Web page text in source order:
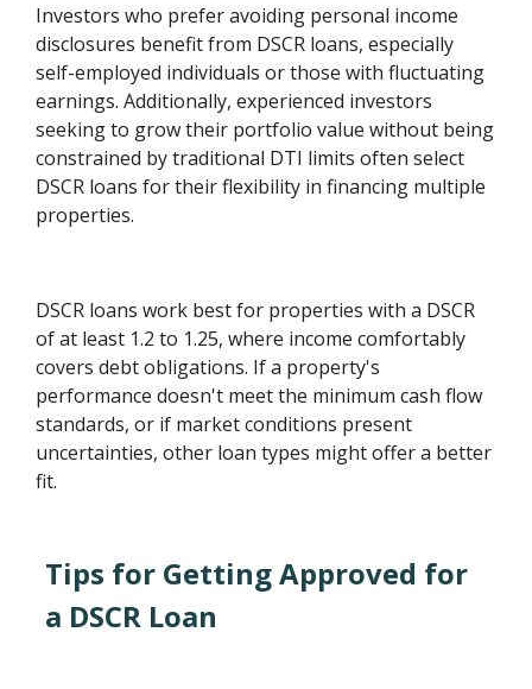
Investors who prefer avoiding personal income
disclosures benefit from DSCR loans, especially
self-employed individuals or those with fluctuating
earnings. Additionally, experienced investors
seeking to grow their portfolio value without being
constrained by traditional DTI limits often select
DSCR loans for their flexibility in financing multiple
properties.
DSCR loans work best for properties with a DSCR
of at least 1.2 to 1.25, where income comfortably
covers debt obligations. If a property's
performance doesn't meet the minimum cash flow
standards, or if market conditions present
uncertainties, other loan types might offer a better
fit.
Tips for Getting Approved for
a DSCR Loan